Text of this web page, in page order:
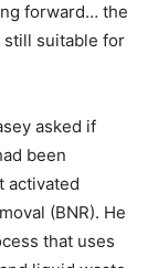
forward… the
still suitable for
asked if
been
activated
(BNR). He
that uses